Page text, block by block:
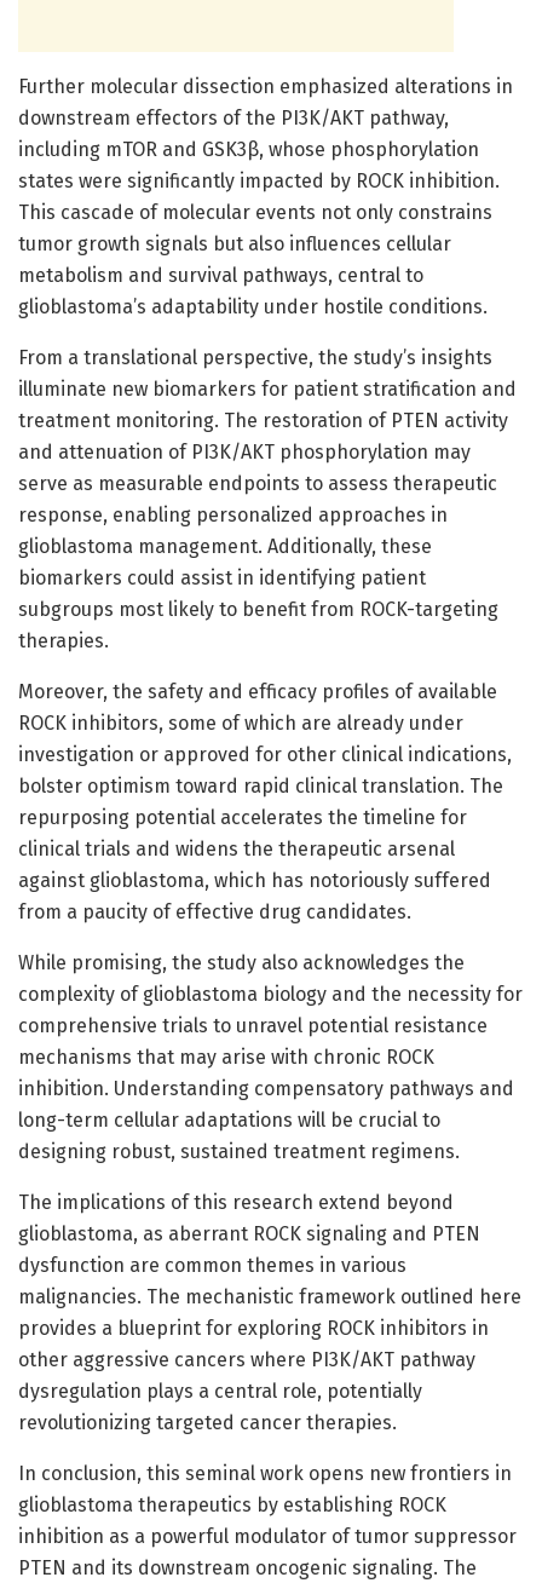
Further molecular dissection emphasized alterations in
downstream effectors of the PI3K/AKT pathway,
including mTOR and GSK3β, whose phosphorylation
states were significantly impacted by ROCK inhibition.
This cascade of molecular events not only constrains
tumor growth signals but also influences cellular
metabolism and survival pathways, central to
glioblastoma’s adaptability under hostile conditions.
From a translational perspective, the study’s insights
illuminate new biomarkers for patient stratification and
treatment monitoring. The restoration of PTEN activity
and attenuation of PI3K/AKT phosphorylation may
serve as measurable endpoints to assess therapeutic
response, enabling personalized approaches in
glioblastoma management. Additionally, these
biomarkers could assist in identifying patient
subgroups most likely to benefit from ROCK-targeting
therapies.
Moreover, the safety and efficacy profiles of available
ROCK inhibitors, some of which are already under
investigation or approved for other clinical indications,
bolster optimism toward rapid clinical translation. The
repurposing potential accelerates the timeline for
clinical trials and widens the therapeutic arsenal
against glioblastoma, which has notoriously suffered
from a paucity of effective drug candidates.
While promising, the study also acknowledges the
complexity of glioblastoma biology and the necessity for
comprehensive trials to unravel potential resistance
mechanisms that may arise with chronic ROCK
inhibition. Understanding compensatory pathways and
long-term cellular adaptations will be crucial to
designing robust, sustained treatment regimens.
The implications of this research extend beyond
glioblastoma, as aberrant ROCK signaling and PTEN
dysfunction are common themes in various
malignancies. The mechanistic framework outlined here
provides a blueprint for exploring ROCK inhibitors in
other aggressive cancers where PI3K/AKT pathway
dysregulation plays a central role, potentially
revolutionizing targeted cancer therapies.
In conclusion, this seminal work opens new frontiers in
glioblastoma therapeutics by establishing ROCK
inhibition as a powerful modulator of tumor suppressor
PTEN and its downstream oncogenic signaling. The